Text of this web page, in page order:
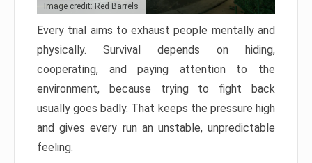
Image credit: Red Barrels
Every trial aims to exhaust people mentally and
physically. Survival depends on hiding,
cooperating, and paying attention to the
environment, because trying to fight back
usually goes badly. That keeps the pressure high
and gives every run an unstable, unpredictable
feeling.